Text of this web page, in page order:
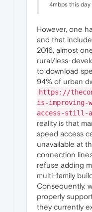
4mbps this
However, one
and that
2016, almost
rural/less-
to download
94% of urban
https://
is-improving-
access-still-
reality is that
speed access
unavailable at
connection
refuse adding
multi-family
Consequently,
properly
they currently